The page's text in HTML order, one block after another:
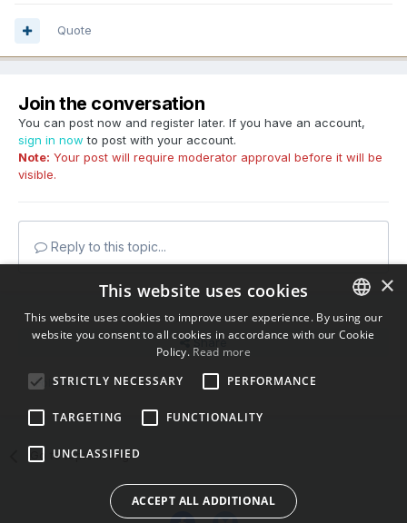
Quote
Join the conversation
You can post now and register later. If you have an account,
sign in now to post with your account.
Note: Your post will require moderator approval before it will be
visible.
Reply to this topic...
Share
Followers 0
Go to topic listing
ENGLISH
×
This website uses cookies
This website uses cookies to improve user experience. By using our
website you consent to all cookies in accordance with our Cookie
Policy. Read more
STRICTLY NECESSARY
PERFORMANCE
TARGETING FUNCTIONALITY
UNCLASSIFIED
ACCEPT ALL ADDITIONAL